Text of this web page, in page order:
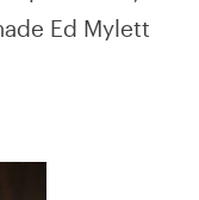
Ed Mylett